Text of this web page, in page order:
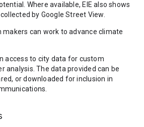
Where available, EIE also shows
by Google Street View.
makers can work to advance climate
access to city data for custom
analysis. The data provided can be
or downloaded for inclusion in